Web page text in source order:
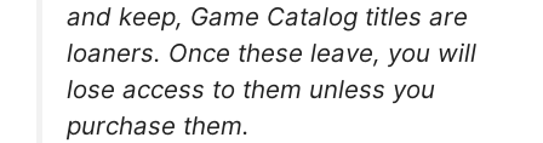
and keep, Game Catalog titles are
loaners. Once these leave, you will
lose access to them unless you
purchase them.